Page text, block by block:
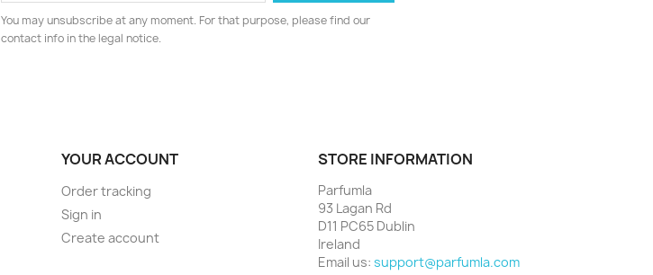
You may unsubscribe at any moment. For that purpose, please find our
contact info in the legal notice.
YOUR ACCOUNT
Order tracking
Sign in
Create account
STORE INFORMATION
Parfumla
93 Lagan Rd
D11 PC65 Dublin
Ireland
Email us: support@parfumla.com